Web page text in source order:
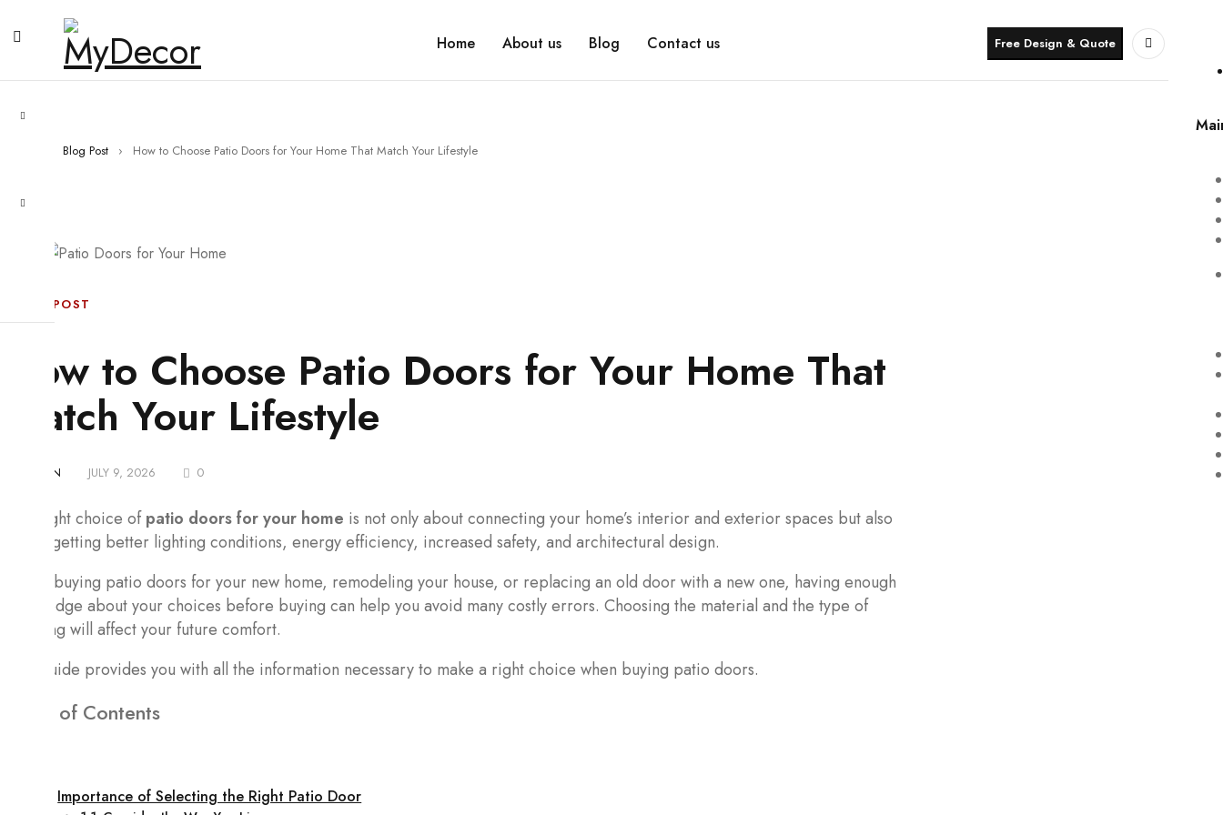
Home About us Blog Contact us Free Design & Quote
Blog Post › How to Choose Patio Doors for Your Home That Match Your Lifestyle
BLOG POST
How to Choose Patio Doors for Your Home That
Match Your Lifestyle
ADMIN JULY 9, 2026 0
The right choice ofpatio doors for your home is not only about connecting your home’s interior and exterior spaces but also
about getting better lighting conditions, energy efficiency, increased safety, and architectural design.
When buying patio doors for your new home, remodeling your house, or replacing an old door with a new one, having enough
knowledge about your choices before buying can help you avoid many costly errors. Choosing the material and the type of
opening will affect your future comfort.
This guide provides you with all the information necessary to make a right choice when buying patio doors.
Table of Contents
Importance of Selecting the Right Patio Door